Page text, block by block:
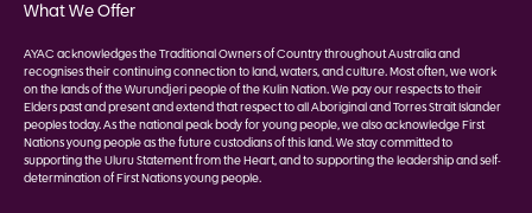
What We Offer
AYAC acknowledges the Traditional Owners of Country throughout Australia and
recognises their continuing connection to land, waters, and culture. Most often, we work
on the lands of the Wurundjeri people of the Kulin Nation. We pay our respects to their
Elders past and present and extend that respect to all Aboriginal and Torres Strait Islander
peoples today. As the national peak body for young people, we also acknowledge First
Nations young people as the future custodians of this land. We stay committed to
supporting the Uluru Statement from the Heart, and to supporting the leadership and self-
determination of First Nations young people.